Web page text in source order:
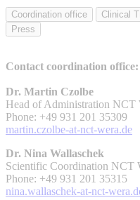
Coordination office Clinical
Press
Contact coordination office:
Dr. Martin Czolbe
Head of Administration NCT
Phone: +49 931 201 35309
martin.czolbe-at-nct-wera.de
Dr. Nina Wallaschek
Scientific Coordination NCT
Phone: +49 931 201 35315
nina.wallaschek-at-nct-